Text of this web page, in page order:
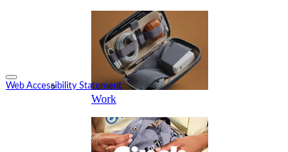
Web Accessibility Statement
Work